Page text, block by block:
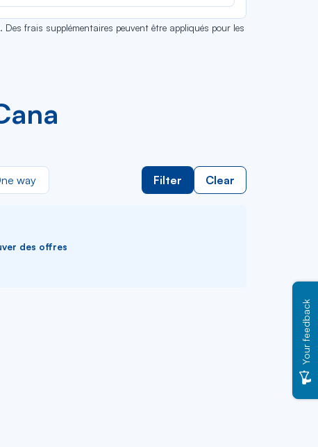
frais supplémentaires peuvent être appliqués pour les
way Filter Clear
des offres
Your feedback